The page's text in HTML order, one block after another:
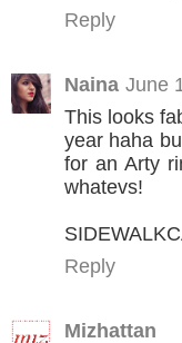
Reply
Naina June
This looks
year haha
for an Arty
whatevs!
Reply
Mizhattan